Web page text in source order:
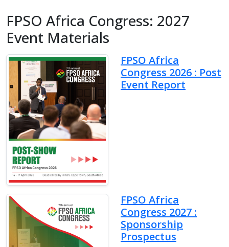
FPSO Africa Congress: 2027
Event Materials
FPSO Africa
Congress 2026 : Post
Event Report
FPSO Africa
Congress 2027 :
Sponsorship
Prospectus